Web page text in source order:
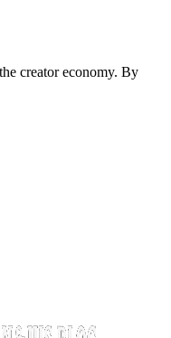
creator economy. By